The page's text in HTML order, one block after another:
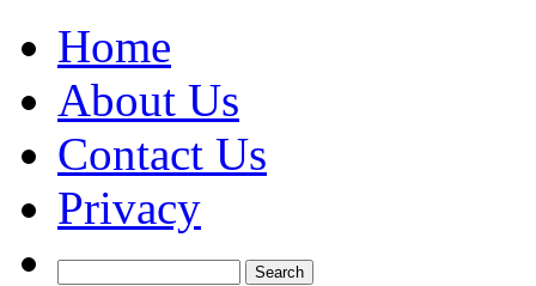
Home
About Us
Contact Us
Privacy